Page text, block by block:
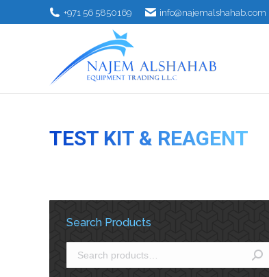
+971 56 5850169 info@najemalshahab.com
TEST KIT & REAGENT
Search Products